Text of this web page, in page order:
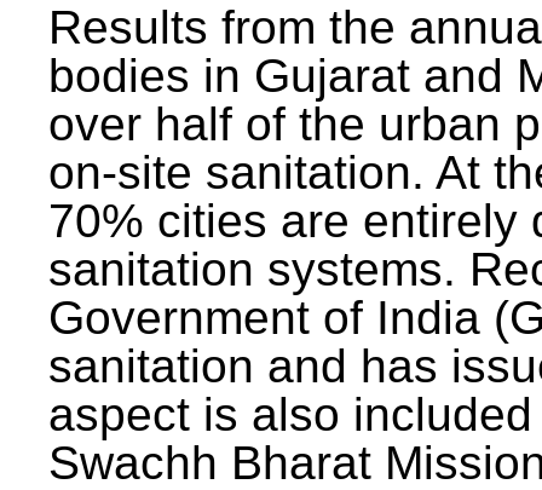
Results from the
bodies in Gujarat and
over half of the urban
on-site sanitation. At
70% cities are entirely
sanitation systems.
Government of India
sanitation and has
aspect is also
Swachh Bharat